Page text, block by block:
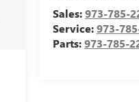
Sales:973-785-
Service:973-
Parts:973-785-